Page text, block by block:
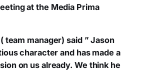
at the Media Prima
team manager) said ” Jason
character and has made a
on us already. We think he